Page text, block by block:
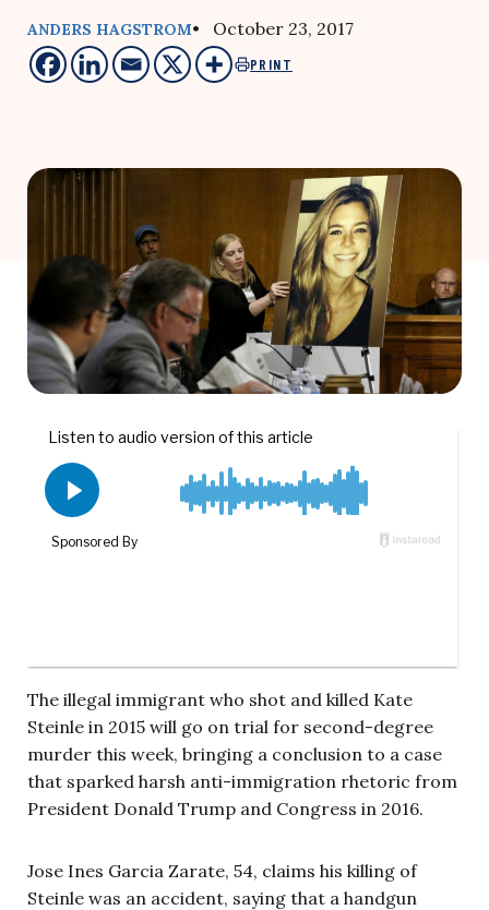
ANDERS HAGSTROM• October 23, 2017
PRINT
The illegal immigrant who shot and killed Kate
Steinle in 2015 will go on trial for second-degree
murder this week, bringing a conclusion to a case
that sparked harsh anti-immigration rhetoric from
President Donald Trump and Congress in 2016.
Jose Ines Garcia Zarate, 54, claims his killing of
Steinle was an accident, saying that a handgun